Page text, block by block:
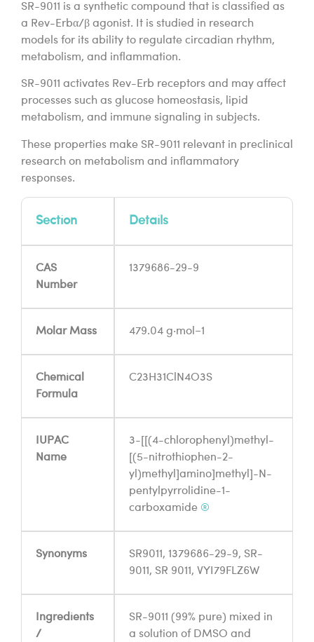
SR-9011 is a synthetic compound that is classified as
a Rev-Erbα/β agonist. It is studied in research
models for its ability to regulate circadian rhythm,
metabolism, and inflammation.
SR-9011 activates Rev-Erb receptors and may affect
processes such as glucose homeostasis, lipid
metabolism, and immune signaling in subjects.
These properties make SR-9011 relevant in preclinical
research on metabolism and inflammatory
responses.
Section Details
CAS
Number
1379686-29-9
Molar Mass 479.04 g·mol−1
Chemical
Formula
C23H31ClN4O3S
IUPAC
Name
3-[[(4-chlorophenyl)methyl-
[(5-nitrothiophen-2-
yl)methyl]amino]methyl]-N-
pentylpyrrolidine-1-
carboxamide ®
Synonyms
SR9011, 1379686-29-9, SR-
9011, SR 9011, VYI79FLZ6W
Ingredients
/
SR-9011 (99% pure) mixed in
a solution of DMSO and